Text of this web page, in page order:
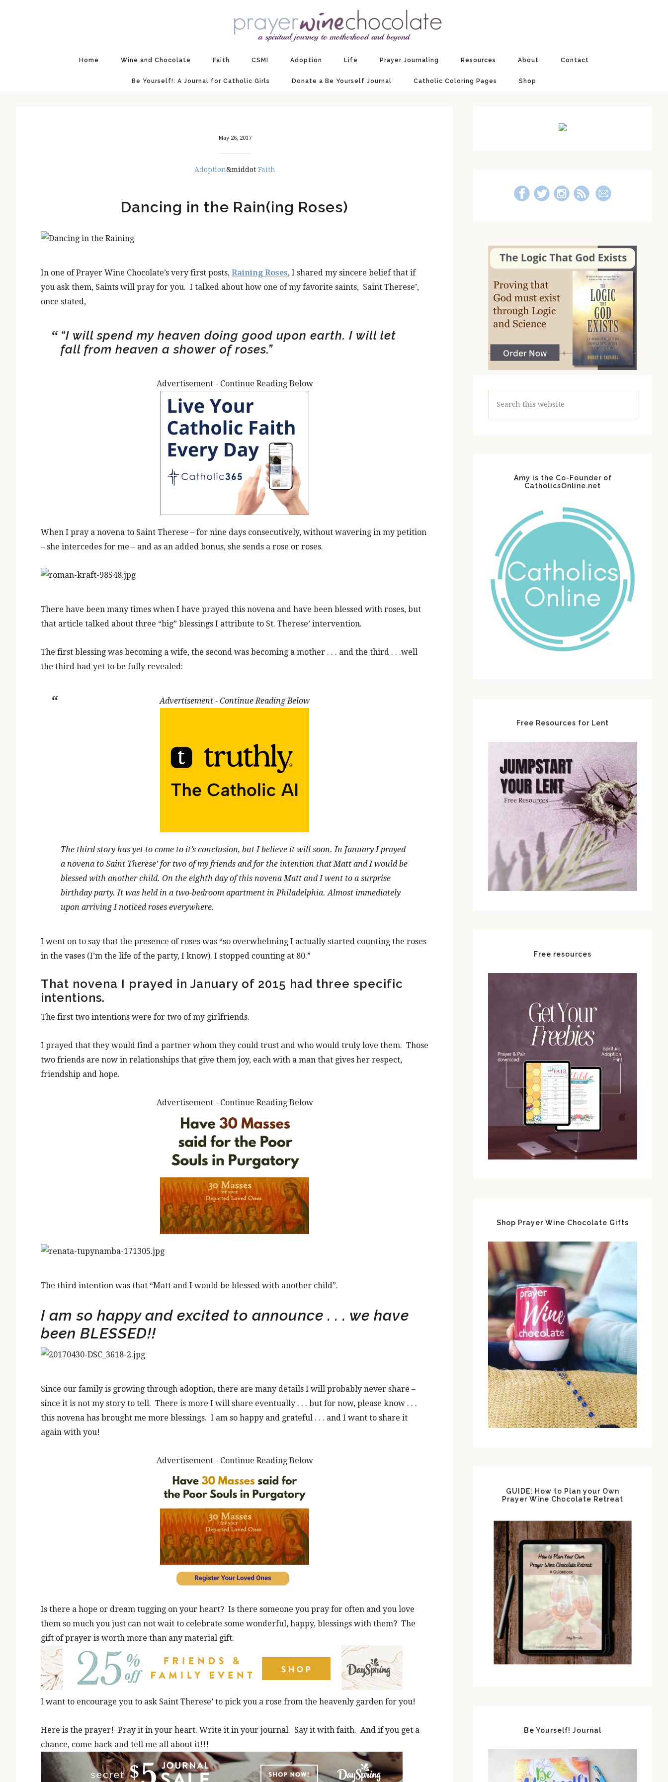
Home Wine and Chocolate Faith CSMI Adoption Life Prayer Journaling Resources About Contact
Be Yourself!: A Journal for Catholic Girls Donate a Be Yourself Journal Catholic Coloring Pages Shop
May 26, 2017
Adoption&middot Faith
Dancing in the Rain(ing Roses)
In one of Prayer Wine Chocolate’s very first posts, Raining Roses, I shared my sincere belief that if
you ask them, Saints will pray for you. I talked about how one of my favorite saints, Saint Therese’,
once stated,
“I will spend my heaven doing good upon earth. I will let
fall from heaven a shower of roses.”
Advertisement - Continue Reading Below
When I pray a novena to Saint Therese – for nine days consecutively, without wavering in my petition
– she intercedes for me – and as an added bonus, she sends a rose or roses.
There have been many times when I have prayed this novena and have been blessed with roses, but
that article talked about three “big” blessings I attribute to St. Therese’ intervention.
The first blessing was becoming a wife, the second was becoming a mother . . . and the third . . .well
the third had yet to be fully revealed:
Advertisement - Continue Reading Below
The third story has yet to come to it’s conclusion, but I believe it will soon. In January I prayed
a novena to Saint Therese’ for two of my friends and for the intention that Matt and I would be
blessed with another child. On the eighth day of this novena Matt and I went to a surprise
birthday party. It was held in a two-bedroom apartment in Philadelphia. Almost immediately
upon arriving I noticed roses everywhere.
I went on to say that the presence of roses was “so overwhelming I actually started counting the roses
in the vases (I’m the life of the party, I know). I stopped counting at 80.”
That novena I prayed in January of 2015 had three specific
intentions.
The first two intentions were for two of my girlfriends.
I prayed that they would find a partner whom they could trust and who would truly love them. Those
two friends are now in relationships that give them joy, each with a man that gives her respect,
friendship and hope.
Advertisement - Continue Reading Below
The third intention was that “Matt and I would be blessed with another child”.
I am so happy and excited to announce . . . we have
been BLESSED!!
Since our family is growing through adoption, there are many details I will probably never share –
since it is not my story to tell. There is more I will share eventually . . . but for now, please know . . .
this novena has brought me more blessings. I am so happy and grateful . . . and I want to share it
again with you!
Advertisement - Continue Reading Below
Is there a hope or dream tugging on your heart? Is there someone you pray for often and you love
them so much you just can not wait to celebrate some wonderful, happy, blessings with them? The
gift of prayer is worth more than any material gift.
I want to encourage you to ask Saint Therese’ to pick you a rose from the heavenly garden for you!
Here is the prayer! Pray it in your heart. Write it in your journal. Say it with faith. And if you get a
chance, come back and tell me all about it!!!
Amy is the Co-Founder of
CatholicsOnline.net
Free Resources for Lent
Free resources
Shop Prayer Wine Chocolate Gifts
GUIDE: How to Plan your Own
Prayer Wine Chocolate Retreat
Be Yourself! Journal